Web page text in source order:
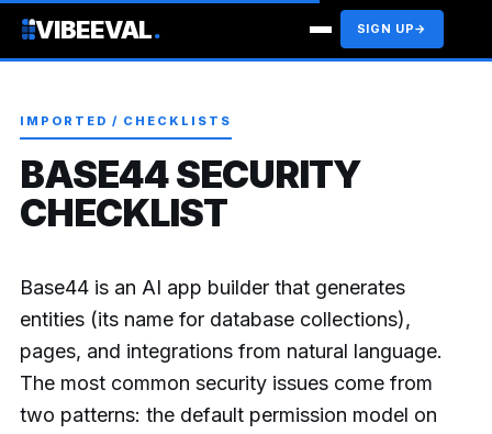
VIBEEVAL. SIGN UP→
IMPORTED / CHECKLISTS
BASE44 SECURITY
CHECKLIST
Base44 is an AI app builder that generates
entities (its name for database collections),
pages, and integrations from natural language.
The most common security issues come from
two patterns: the default permission model on